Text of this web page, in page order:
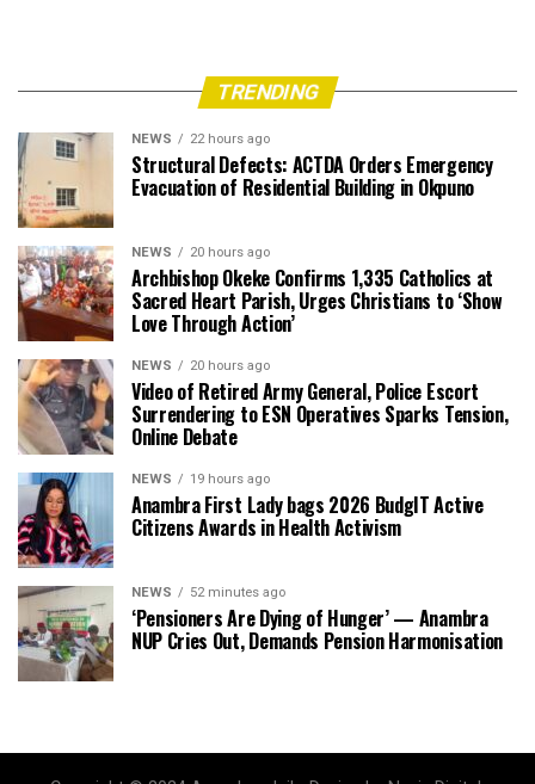
TRENDING
NEWS 22 hours ago
Structural Defects: ACTDA Orders Emergency
Evacuation of Residential Building in Okpuno
NEWS 20 hours ago
Archbishop Okeke Confirms 1,335 Catholics at
Sacred Heart Parish, Urges Christians to ‘Show
Love Through Action’
NEWS 20 hours ago
Video of Retired Army General, Police Escort
Surrendering to ESN Operatives Sparks Tension,
Online Debate
NEWS 19 hours ago
Anambra First Lady bags 2026 BudgIT Active
Citizens Awards in Health Activism
NEWS 52 minutes ago
‘Pensioners Are Dying of Hunger’ — Anambra
NUP Cries Out, Demands Pension Harmonisation